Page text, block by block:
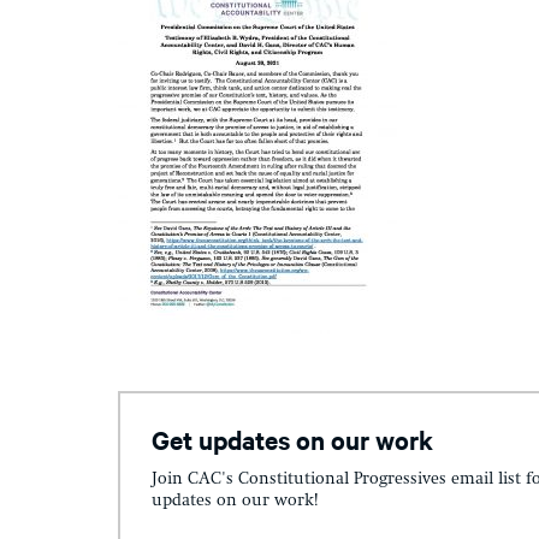
Get updates on our work
Join CAC's Constitutional Progressives email list
updates on our work!